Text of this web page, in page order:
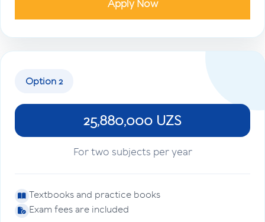
Apply Now
Option 2
25,880,000 UZS
For two subjects per year
Textbooks and practice books
Exam fees are included